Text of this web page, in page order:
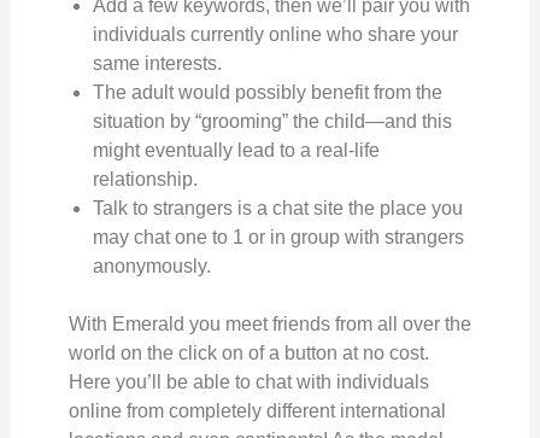
Add a few keywords, then we’ll pair you with
individuals currently online who share your
same interests.
The adult would possibly benefit from the
situation by “grooming” the child—and this
might eventually lead to a real-life
relationship.
Talk to strangers is a chat site the place you
may chat one to 1 or in group with strangers
anonymously.
With Emerald you meet friends from all over the
world on the click on of a button at no cost.
Here you’ll be able to chat with individuals
online from completely different international